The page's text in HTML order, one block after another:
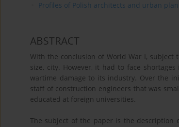
Profiles of Polish architects and urban
ABSTRACT
With the conclusion of World War I, subject
size, city. However, it had to face
wartime damage to its industry. Over the
staff of construction engineers that was
educated at foreign universities.
The subject of the paper is the description